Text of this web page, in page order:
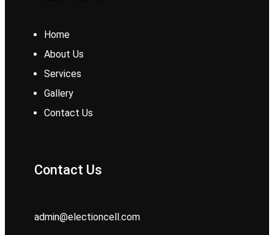
Home
About Us
Services
Gallery
Contact Us
Contact Us
admin@electioncell.com